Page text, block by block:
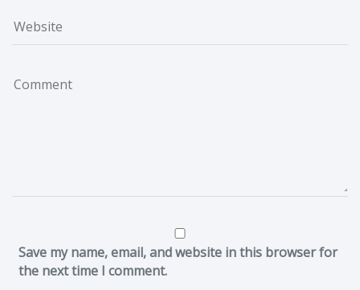
Save my name, email, and website in this browser for
the next time I comment.